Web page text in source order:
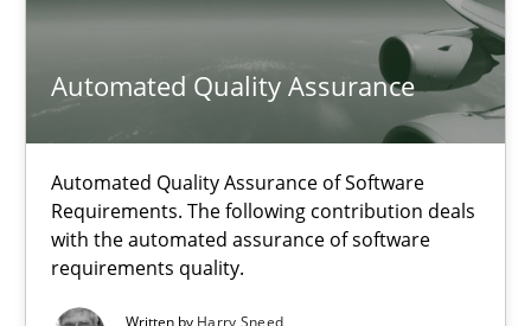
Automated Quality Assurance
Automated Quality Assurance of Software
Requirements. The following contribution deals
with the automated assurance of software
requirements quality.
17 minutes
Automated Quality Assurance
Automated Quality Assurance of Software Requirements.